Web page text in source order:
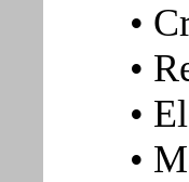
•
•
•
•